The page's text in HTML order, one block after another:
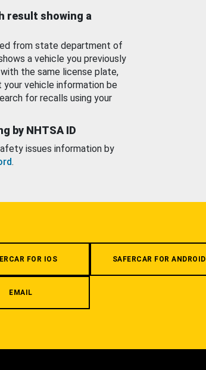
result showing a
from state department of
a vehicle you previously
the same license plate,
your vehicle information be
for recalls using your
by NHTSA ID
issues information by
.
FOR IOS SAFERCAR FOR ANDROID
EMAIL